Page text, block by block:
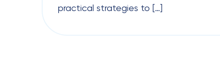
practical strategies to […]